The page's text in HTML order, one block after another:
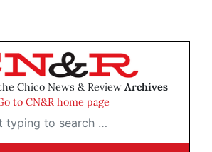
Chico News & Review Archives
to CN&R home page
to search …